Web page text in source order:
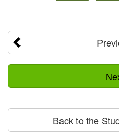
Back to the